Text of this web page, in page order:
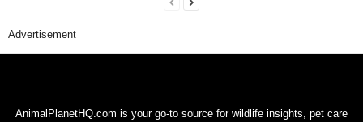
Advertisement
AnimalPlanetHQ.com is your go-to source for wildlife insights, pet care